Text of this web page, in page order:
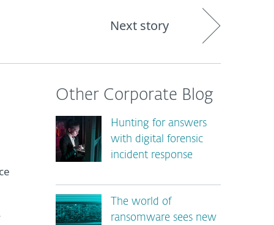
Next story
Other Corporate Blog
Hunting for answers
with digital forensic
incident response
The world of
ransomware sees new